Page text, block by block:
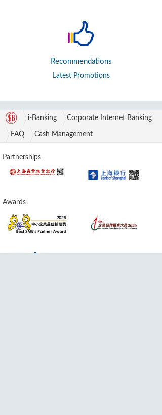
Recommendations
Latest Promotions
i-Banking Corporate Internet Banking
FAQ Cash Management
Partnerships
Awards